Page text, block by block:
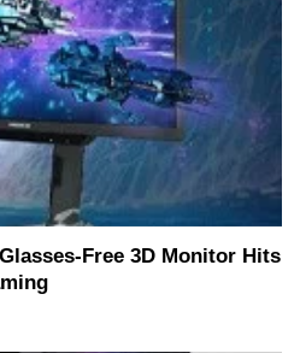
Free 3D Monitor Hits